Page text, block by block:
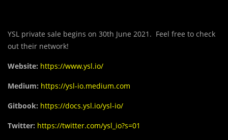
YSL private sale begins on 30th June 2021. Feel free to check
out their network!
Website: https://www.ysl.io/
Medium: https://ysl-io.medium.com
Gitbook: https://docs.ysl.io/ysl-io/
Twitter: https://twitter.com/ysl_io?s=01